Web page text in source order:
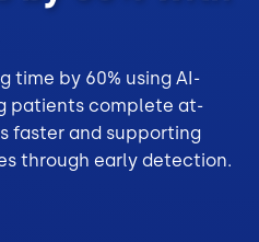
time by 60% using AI-
patients complete at-
faster and supporting
through early detection.